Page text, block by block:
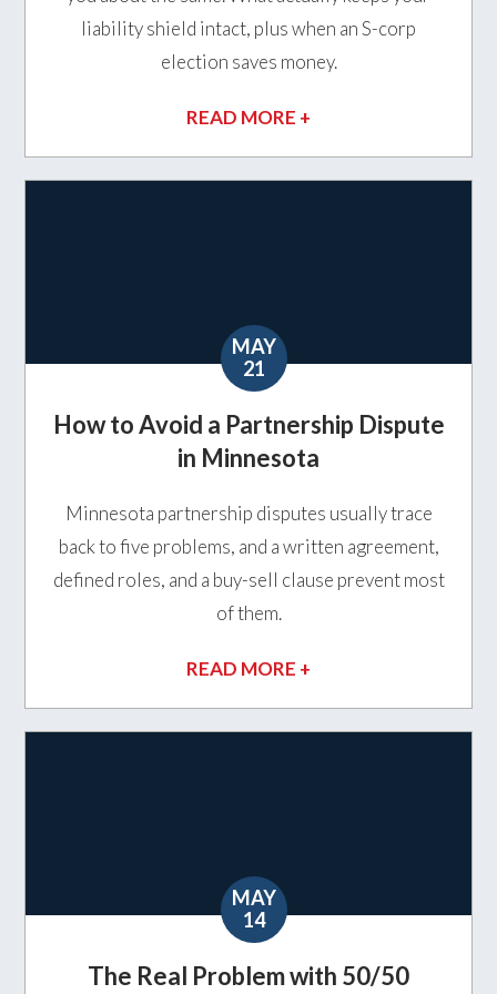
liability shield intact, plus when an S-corp
election saves money.
READ MORE +
MAY
21
How to Avoid a Partnership Dispute
in Minnesota
Minnesota partnership disputes usually trace
back to five problems, and a written agreement,
defined roles, and a buy-sell clause prevent most
of them.
READ MORE +
MAY
14
The Real Problem with 50/50